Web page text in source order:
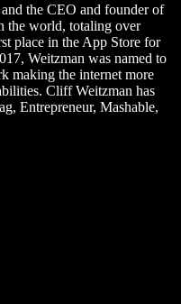
the CEO and founder of
the world, totaling over
place in the App Store for
Weitzman was named to
making the internet more
Cliff Weitzman has
Entrepreneur, Mashable,